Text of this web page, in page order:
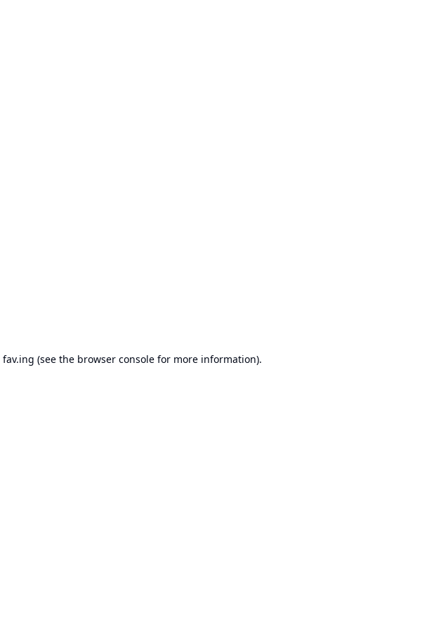
fav.ing (see the browser consolefor more information).